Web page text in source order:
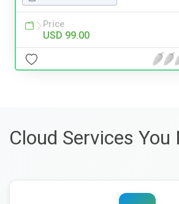
Price
USD 99.00
Cloud Services You